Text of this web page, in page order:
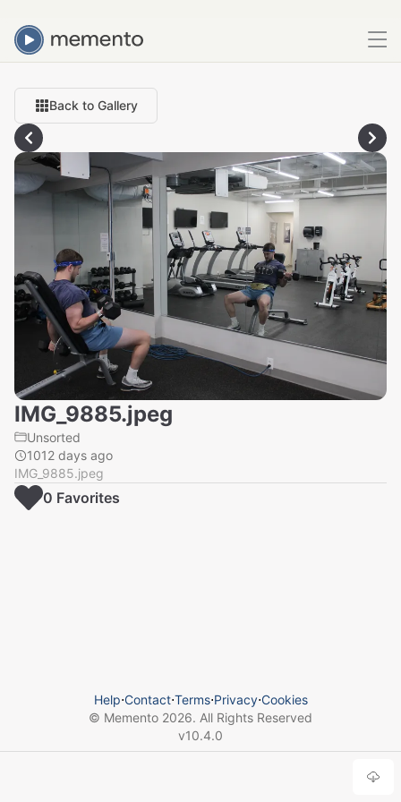
Back to Gallery
IMG_9885.jpeg
Unsorted
1012 days ago
IMG_9885.jpeg
0 Favorites
Help⋅Contact⋅Terms⋅Privacy⋅Cookies
© Memento 2026. All Rights Reserved
v10.4.0